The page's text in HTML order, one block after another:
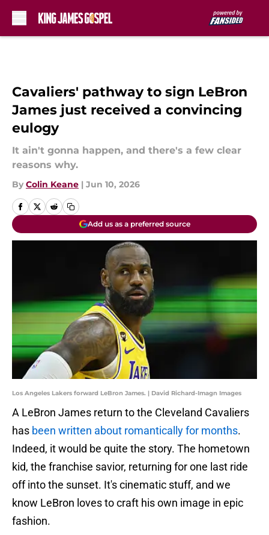
Cavaliers' pathway to sign LeBron
James just received a convincing
eulogy
It ain't gonna happen, and there's a few clear
reasons why.
By Colin Keane | Jun 10, 2026
Add us as a preferred source
Los Angeles Lakers forward LeBron James. | David Richard-Imagn Images
A LeBron James return to the Cleveland Cavaliers
has been written about romantically for months.
Indeed, it would be quite the story. The hometown
kid, the franchise savior, returning for one last ride
off into the sunset. It's cinematic stuff, and we
know LeBron loves to craft his own image in epic
fashion.